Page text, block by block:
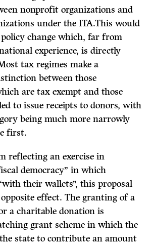
nonprofit organizations and
under theITA.This would
change which, far from
experience, is directly
tax regimes make a
between those
are tax exempt and those
to issue receipts to donors, with
being much more narrowly
first.
reflecting an exercise in
democracy” in which
their wallets”, this proposal
effect. The granting of a
a charitable donation is
grant scheme in which the
state to contribute an amount